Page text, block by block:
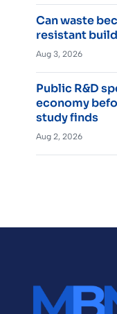
Can waste
resistant
Aug 3, 2026
Public R&D
economy
study finds
Aug 2, 2026